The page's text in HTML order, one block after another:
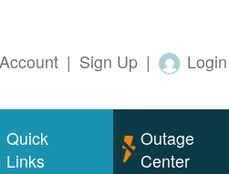
| Sign Up | Login
Quick
Links
Outage
Center